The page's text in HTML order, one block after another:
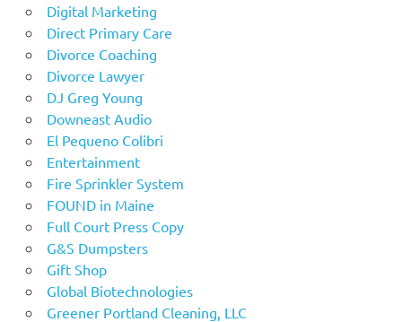
Digital Marketing
Direct Primary Care
Divorce Coaching
Divorce Lawyer
DJ Greg Young
Downeast Audio
El Pequeno Colibri
Entertainment
Fire Sprinkler System
FOUND in Maine
Full Court Press Copy
G&S Dumpsters
Gift Shop
Global Biotechnologies
Greener Portland Cleaning, LLC